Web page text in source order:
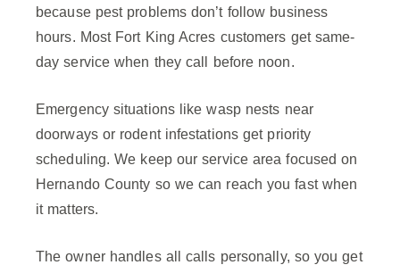
because pest problems don’t follow business
hours. Most Fort King Acres customers get same-
day service when they call before noon.
Emergency situations like wasp nests near
doorways or rodent infestations get priority
scheduling. We keep our service area focused on
Hernando County so we can reach you fast when
it matters.
The owner handles all calls personally, so you get